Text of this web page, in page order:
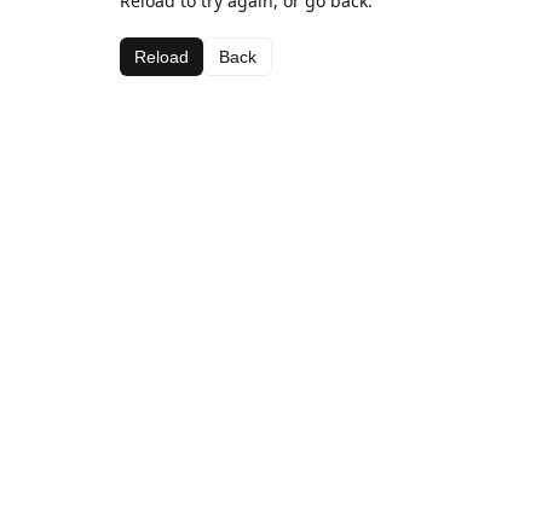
Reload Back